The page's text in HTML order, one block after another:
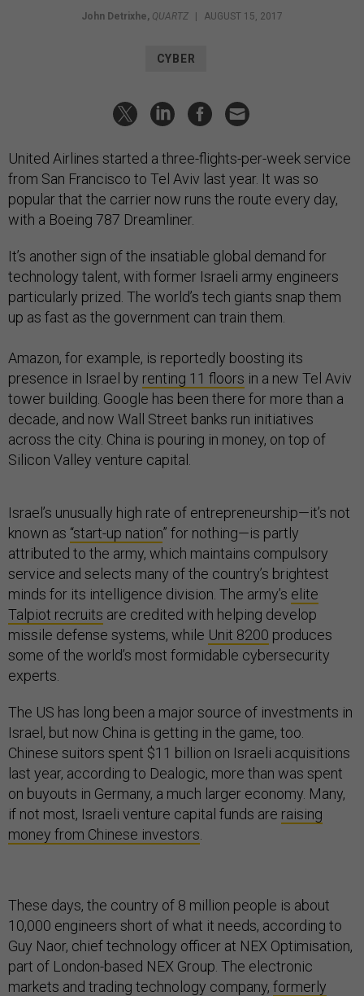
John Detrixhe, QUARTZ AUGUST 15, 2017
CYBER
United Airlines started a three-flights-per-week service
from San Francisco to Tel Aviv last year. It was so
popular that the carrier now runs the route every day,
with a Boeing 787 Dreamliner.
It’s another sign of the insatiable global demand for
technology talent, with former Israeli army engineers
particularly prized. The world’s tech giants snap them
up as fast as the government can train them.
Amazon, for example, is reportedly boosting its
presence in Israel by renting 11 floors in a new Tel Aviv
tower building. Google has been there for more than a
decade, and now Wall Street banks run initiatives
across the city. China is pouring in money, on top of
Silicon Valley venture capital.
Israel’s unusually high rate of entrepreneurship—it’s not
known as “start-up nation” for nothing—is partly
attributed to the army, which maintains compulsory
service and selects many of the country’s brightest
minds for its intelligence division. The army’s elite
Talpiot recruits are credited with helping develop
missile defense systems, while Unit 8200 produces
some of the world’s most formidable cybersecurity
experts.
The US has long been a major source of investments in
Israel, but now China is getting in the game, too.
Chinese suitors spent $11 billion on Israeli acquisitions
last year, according to Dealogic, more than was spent
on buyouts in Germany, a much larger economy. Many,
if not most, Israeli venture capital funds are raising
money from Chinese investors
These days, the country of 8 million people is about
10,000 engineers short of what it needs, according to
Guy Naor, chief technology officer at NEX Optimisation,
part of London-based NEX Group. The electronic
markets and trading technology company, formerly